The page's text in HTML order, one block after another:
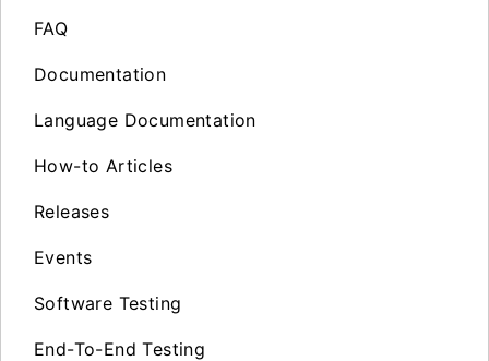
FAQ
Documentation
Language Documentation
How-to Articles
Releases
Events
Software Testing
End-To-End Testing